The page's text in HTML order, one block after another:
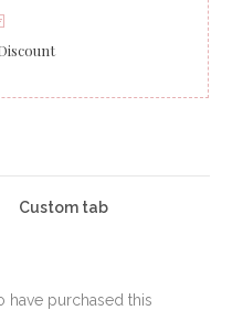
Custom tab
purchased this